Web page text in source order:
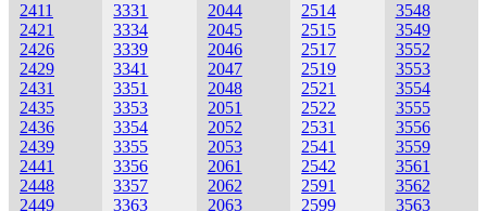
2411
2421
2426
2429
2431
2435
2436
2439
2441
2448
2449
3331
3334
3339
3341
3351
3353
3354
3355
3356
3357
3363
2044
2045
2046
2047
2048
2051
2052
2053
2061
2062
2063
2514
2515
2517
2519
2521
2522
2531
2541
2542
2591
2599
3548
3549
3552
3553
3554
3555
3556
3559
3561
3562
3563